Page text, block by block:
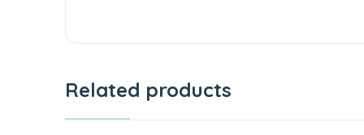
Related products